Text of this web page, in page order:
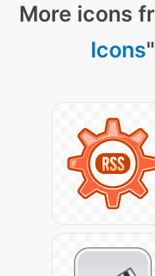
More icons
Icons